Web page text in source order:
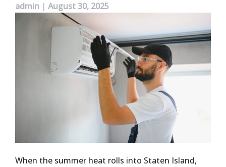
admin | August 30, 2025
When the summer heat rolls into Staten Island,